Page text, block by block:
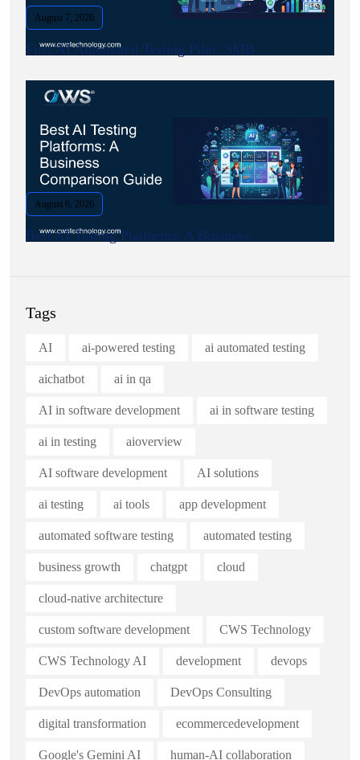
August 7, 2026
First AI Automated Testing Pilot: SMB.
August 6, 2026
Best AI Testing Platforms: A Business.
Tags
AI ai-powered testing ai automated testing
aichatbot ai in qa
AI in software development ai in software testing
ai in testing aioverview
AI software development AI solutions
ai testing ai tools app development
automated software testing automated testing
business growth chatgpt cloud
cloud-native architecture
custom software development CWS Technology
CWS Technology AI development devops
DevOps automation DevOps Consulting
digital transformation ecommercedevelopment
Google's Gemini AI human-AI collaboration